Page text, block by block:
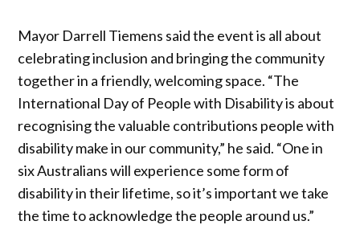
Mayor Darrell Tiemens said the event is all about
celebrating inclusion and bringing the community
together in a friendly, welcoming space. “The
International Day of People with Disability is about
recognising the valuable contributions people with
disability make in our community,” he said. “One in
six Australians will experience some form of
disability in their lifetime, so it’s important we take
the time to acknowledge the people around us.”